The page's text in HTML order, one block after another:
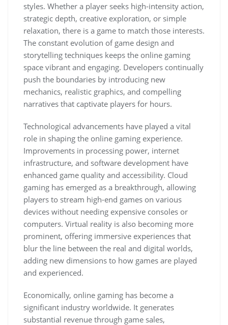
styles. Whether a player seeks high-intensity action,
strategic depth, creative exploration, or simple
relaxation, there is a game to match those interests.
The constant evolution of game design and
storytelling techniques keeps the online gaming
space vibrant and engaging. Developers continually
push the boundaries by introducing new
mechanics, realistic graphics, and compelling
narratives that captivate players for hours.
Technological advancements have played a vital
role in shaping the online gaming experience.
Improvements in processing power, internet
infrastructure, and software development have
enhanced game quality and accessibility. Cloud
gaming has emerged as a breakthrough, allowing
players to stream high-end games on various
devices without needing expensive consoles or
computers. Virtual reality is also becoming more
prominent, offering immersive experiences that
blur the line between the real and digital worlds,
adding new dimensions to how games are played
and experienced.
Economically, online gaming has become a
significant industry worldwide. It generates
substantial revenue through game sales,